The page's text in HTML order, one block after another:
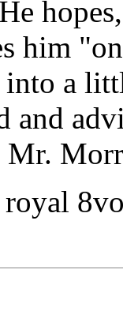
him
a
and
Mr.